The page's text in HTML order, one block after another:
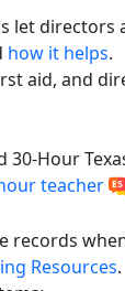
let directors
how it helps.
aid, and
30-Hour
teacher
records
Resources.